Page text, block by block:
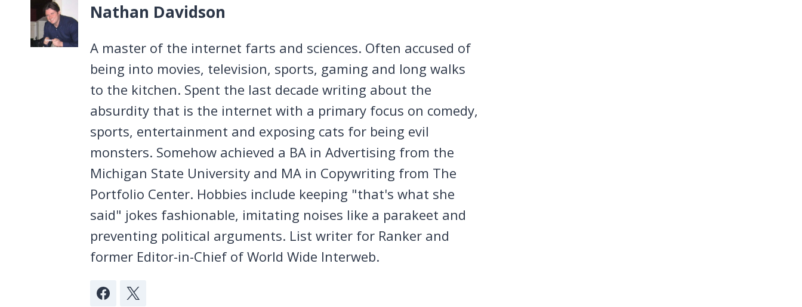
Nathan Davidson
A master of the internet farts and sciences. Often accused of
being into movies, television, sports, gaming and long walks
to the kitchen. Spent the last decade writing about the
absurdity that is the internet with a primary focus on comedy,
sports, entertainment and exposing cats for being evil
monsters. Somehow achieved a BA in Advertising from the
Michigan State University and MA in Copywriting from The
Portfolio Center. Hobbies include keeping "that's what she
said" jokes fashionable, imitating noises like a parakeet and
preventing political arguments. List writer for Ranker and
former Editor-in-Chief of World Wide Interweb.